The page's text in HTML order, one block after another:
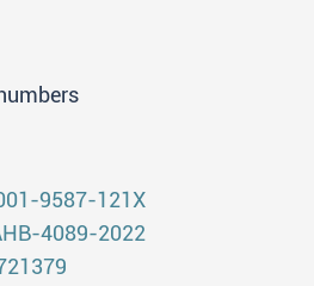
9587-121X
4089-2022